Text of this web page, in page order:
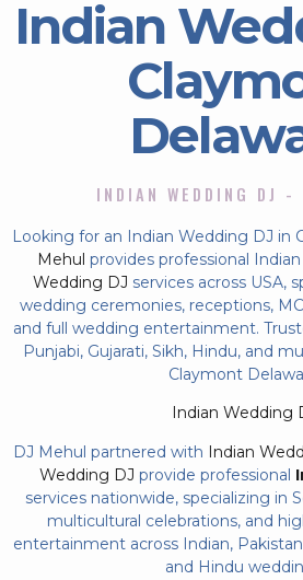
Indian
INDIAN WEDDING DJ -
Looking for an Indian Wedding DJ in
Mehul provides professional
Wedding DJ services across USA,
wedding ceremonies, receptions,
and full wedding entertainment.
Punjabi, Gujarati, Sikh, Hindu, and
Claymont
Indian Wedding
DJ Mehul partnered with Indian
Wedding DJ provide professional
services nationwide, specializing in
multicultural celebrations, and
entertainment across Indian,
and Hindu